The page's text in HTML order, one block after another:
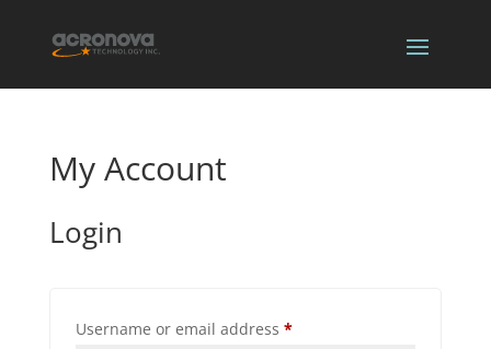
My Account
Login
Username or email address *Required